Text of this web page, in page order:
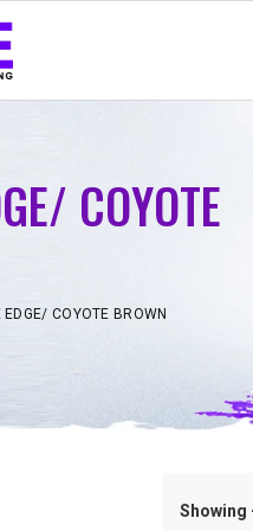
COYOTE
EDGE/ COYOTE BROWN
Showing